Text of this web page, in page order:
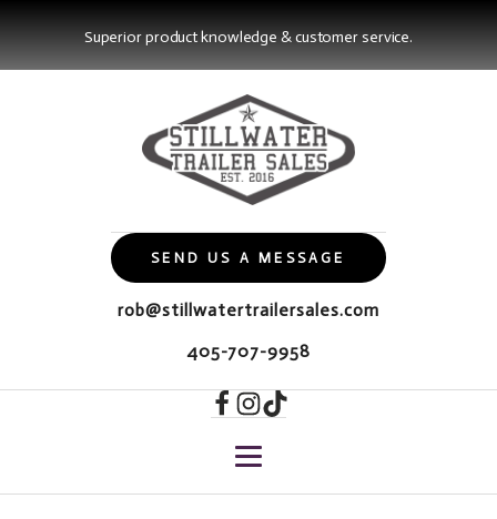
Superior product knowledge & customer service.
SEND US A MESSAGE
rob@stillwatertrailersales.com
405-707-9958